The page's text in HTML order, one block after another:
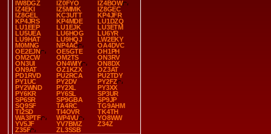
IW8DGZ
IZ0FYO
IZ4BOW
IZ4EKI
IZ5MMK
IZ8GEC
IZ8GEL
KC3UTT
KP4JFR
KP4JRS
KP4MDE
LU1DZQ
LU1EEP
LU1EJK
LU3ETM
LU5UEA
LU6HOG
LU6YR
LU9HAT
LU9HQJ
LW2EKY
M0MNG
NP4AC
OA4DVC
OE2EJN
OE5GTE
OH1PH
OM2CW
OM2TS
ON3RV
ON3UI
ON4WIY
ON8DX
ON9AT
OZ1KZX
OZ3AT
PD1RVD
PU2RCA
PU2TDY
PY1UC
PY2DV
PY2FZ
PY2WND
PY2XL
PY3XX
PY6KR
PY6SL
SP3UR
SP6SR
SP9GBA
SP9JP
SQ9SF
TA4RC
TG9AHM
TI2SD
TI4OVR
TK4TH
WA3PTF
WP4VU
YO8WW
YV5JF
YV7BMZ
Z34Z
Z35F
ZL3SSB